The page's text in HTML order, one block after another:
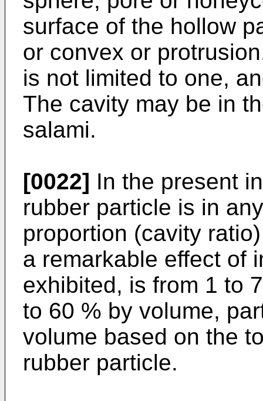
surface of the hollow
or convex or
is not limited to one,
The cavity may be in
salami.
[0022] In the present
rubber particle is in
proportion (cavity
a remarkable effect of
exhibited, is from 1 to
to 60 % by volume,
volume based on the
rubber particle.